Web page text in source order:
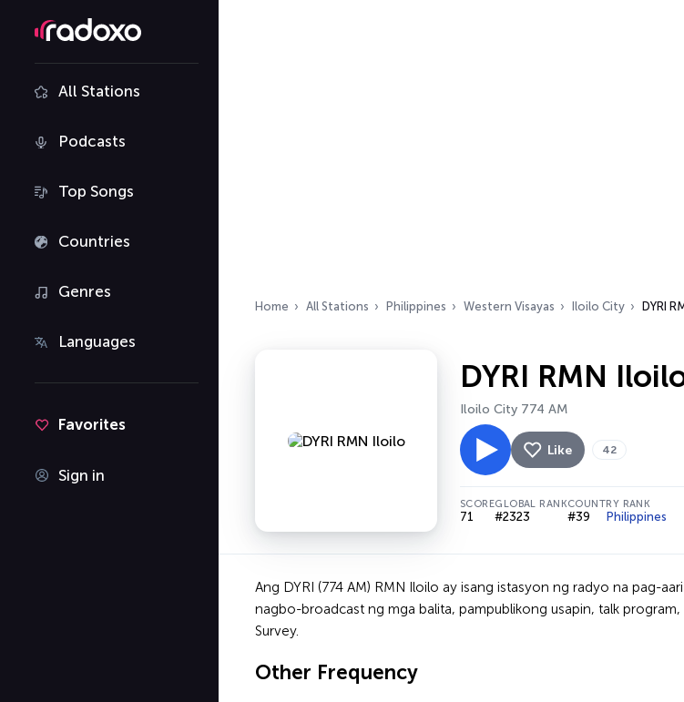
All Stations
Podcasts
Top Songs
Countries
Genres
Languages
Favorites
Sign in
Home All Stations Philippines Western Visayas Iloilo City DYRI
DYRI RMN
Iloilo City 774 AM
Like 42
SCORE
71
GLOBAL RANK
#2323
COUNTRY RANK
#39 Philippines
Ang DYRI (774 AM) RMN Iloilo ay isang istasyon ng radyo na pag-
nagbo-broadcast ng mga balita, pampublikong usapin, talk
Survey.
Other Frequency